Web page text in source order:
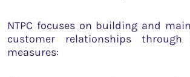
NTPC focuses on building and
customer relationships
measures: